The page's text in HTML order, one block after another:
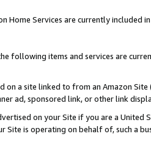
Home Services are currently included
following items and services are
on a site linked to from an Amazon
ad, sponsored link, or other link
on your Site if you are a
Site is operating on behalf of, such a